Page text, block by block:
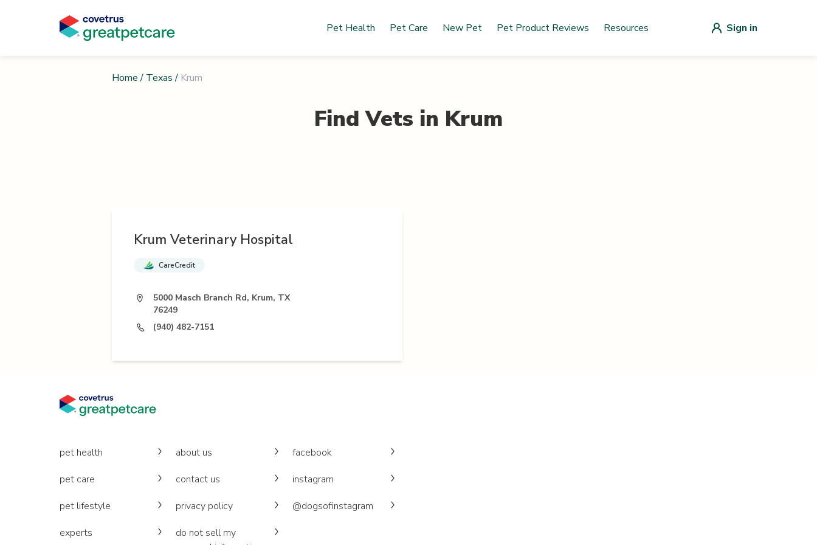
Pet Health Pet Care New Pet Pet Product Reviews Resources Sign in
Home / Texas / Krum
Find Vets in Krum
Krum Veterinary Hospital
CareCredit
5000 Masch Branch Rd, Krum, TX
76249
(940) 482-7151
pet health
pet care
pet lifestyle
experts
about us
contact us
privacy policy
do not sell my
facebook
instagram
@dogsofinstagram